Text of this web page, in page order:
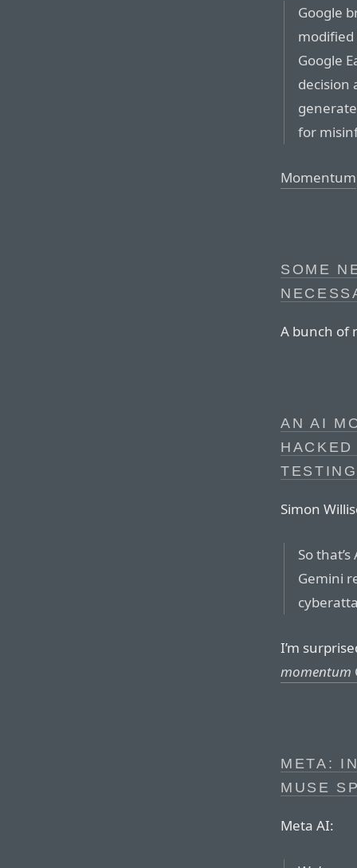
Google
Google
decision
for
Momentum
SOME
A bunch of
AN AI
TESTING
Simon
So
Gemini
I’m
momentum
META:
MUSE
Meta AI: